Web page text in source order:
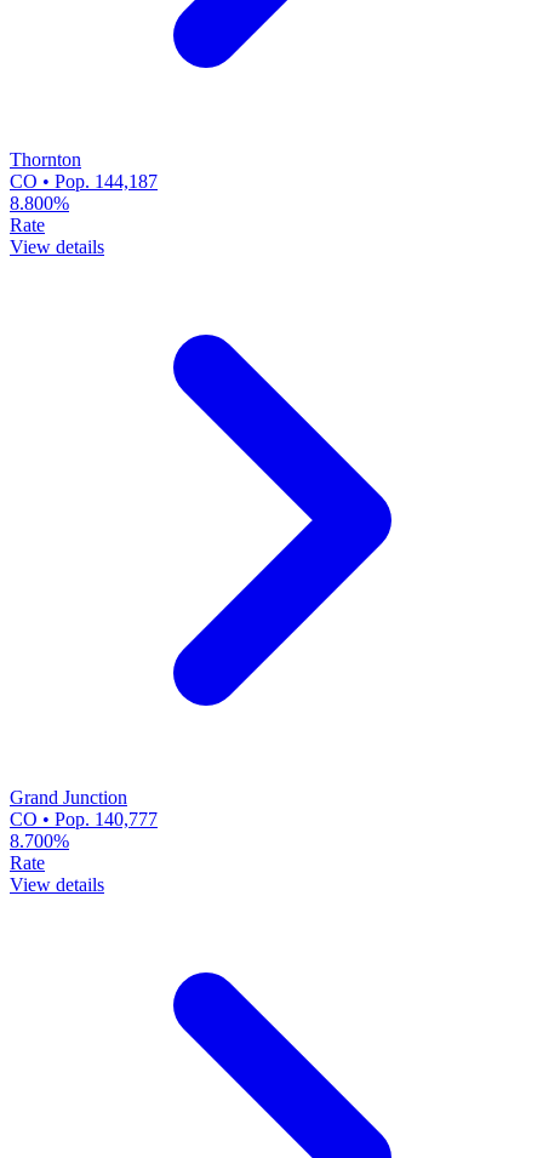
Thornton
CO • Pop. 144,187
8.800%
Rate
View details
Grand Junction
CO • Pop. 140,777
8.700%
Rate
View details